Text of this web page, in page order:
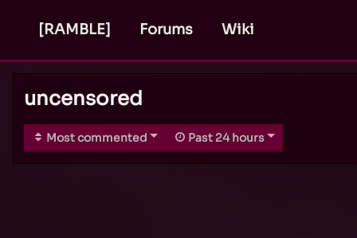
[RAMBLE] Forums Wiki
uncensored
Most commented Past 24 hours